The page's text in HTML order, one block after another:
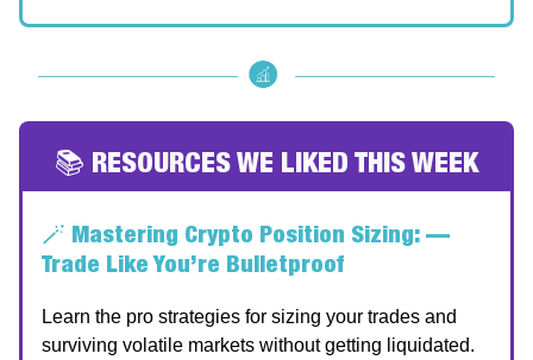
📚 RESOURCES WE LIKED THIS WEEK
🪄 Mastering Crypto Position Sizing: —
Trade Like You’re Bulletproof
Learn the pro strategies for sizing your trades and
surviving volatile markets without getting liquidated.